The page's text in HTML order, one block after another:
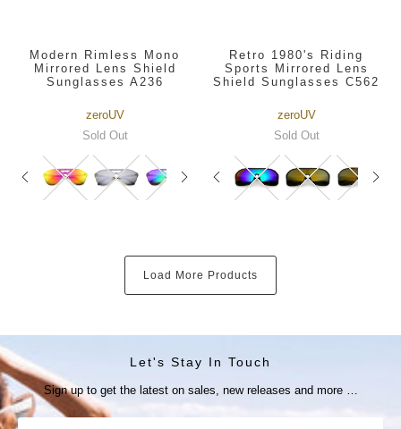
Modern Rimless Mono
Mirrored Lens Shield
Sunglasses A236
zeroUV
Sold Out
Retro 1980's Riding
Sports Mirrored Lens
Shield Sunglasses C562
zeroUV
Sold Out
Load More Products
Let's Stay In Touch
Sign up to get the latest on sales, new releases and more …